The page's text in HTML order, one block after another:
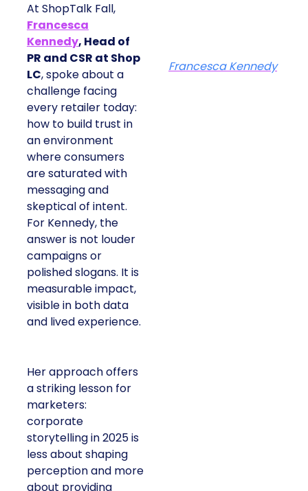
At ShopTalk Fall,
Francesca
Kennedy, Head of
PR and CSR at Shop
LC, spoke about a
challenge facing
every retailer today:
how to build trust in
an environment
where consumers
are saturated with
messaging and
skeptical of intent.
For Kennedy, the
answer is not louder
campaigns or
polished slogans. It is
measurable impact,
visible in both data
and lived experience.
Her approach offers
a striking lesson for
marketers:
corporate
storytelling in 2025 is
less about shaping
perception and more
about providing
Francesca Kennedy